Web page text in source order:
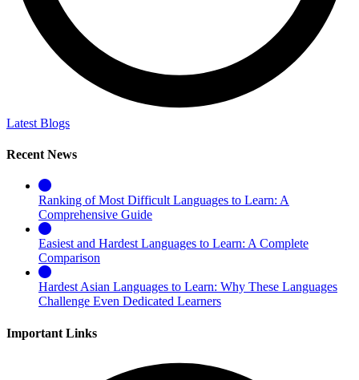
Latest Blogs
Recent News
Ranking of Most Difficult Languages to Learn: A
Comprehensive Guide
Easiest and Hardest Languages to Learn: A Complete
Comparison
Hardest Asian Languages to Learn: Why These Languages
Challenge Even Dedicated Learners
Important Links